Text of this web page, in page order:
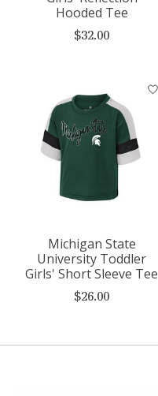
Hooded Tee
$32.00
Michigan State
University Toddler
Girls' Short Sleeve Tee
$26.00